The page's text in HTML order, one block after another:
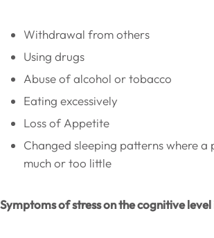
Withdrawal from others
Using drugs
Abuse of alcohol or tobacco
Eating excessively
Loss of Appetite
Changed sleeping patterns where a
much or too little
Symptoms of stress on the cognitive